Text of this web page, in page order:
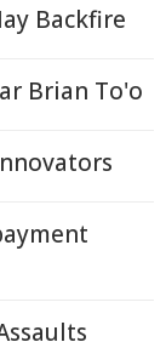
Backfire
Brian To'o